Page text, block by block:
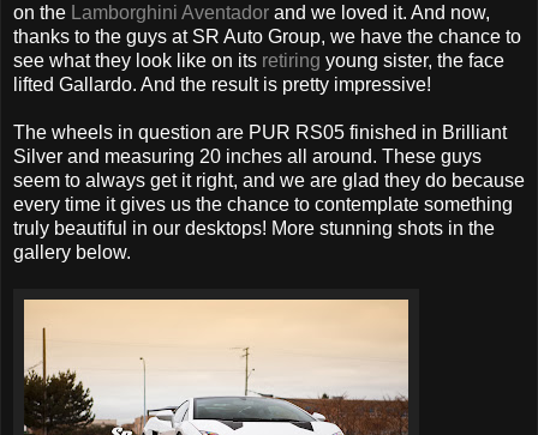
on the Lamborghini Aventador and we loved it. And now,
thanks to the guys at SR Auto Group, we have the chance to
see what they look like on its retiring young sister, the face
lifted Gallardo. And the result is pretty impressive!
The wheels in question are PUR RS05 finished in Brilliant
Silver and measuring 20 inches all around. These guys
seem to always get it right, and we are glad they do because
every time it gives us the chance to contemplate something
truly beautiful in our desktops! More stunning shots in the
gallery below.